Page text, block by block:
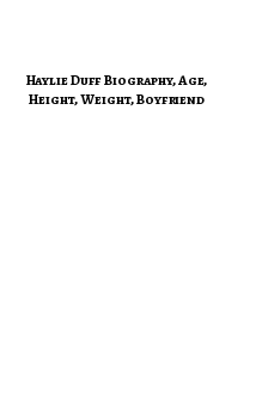
Haylie Duff Biography, Age,
Height, Weight, Boyfriend